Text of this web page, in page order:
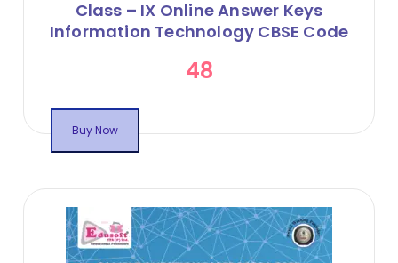
Class – IX Online Answer Keys
Information Technology CBSE Code
48
Buy Now